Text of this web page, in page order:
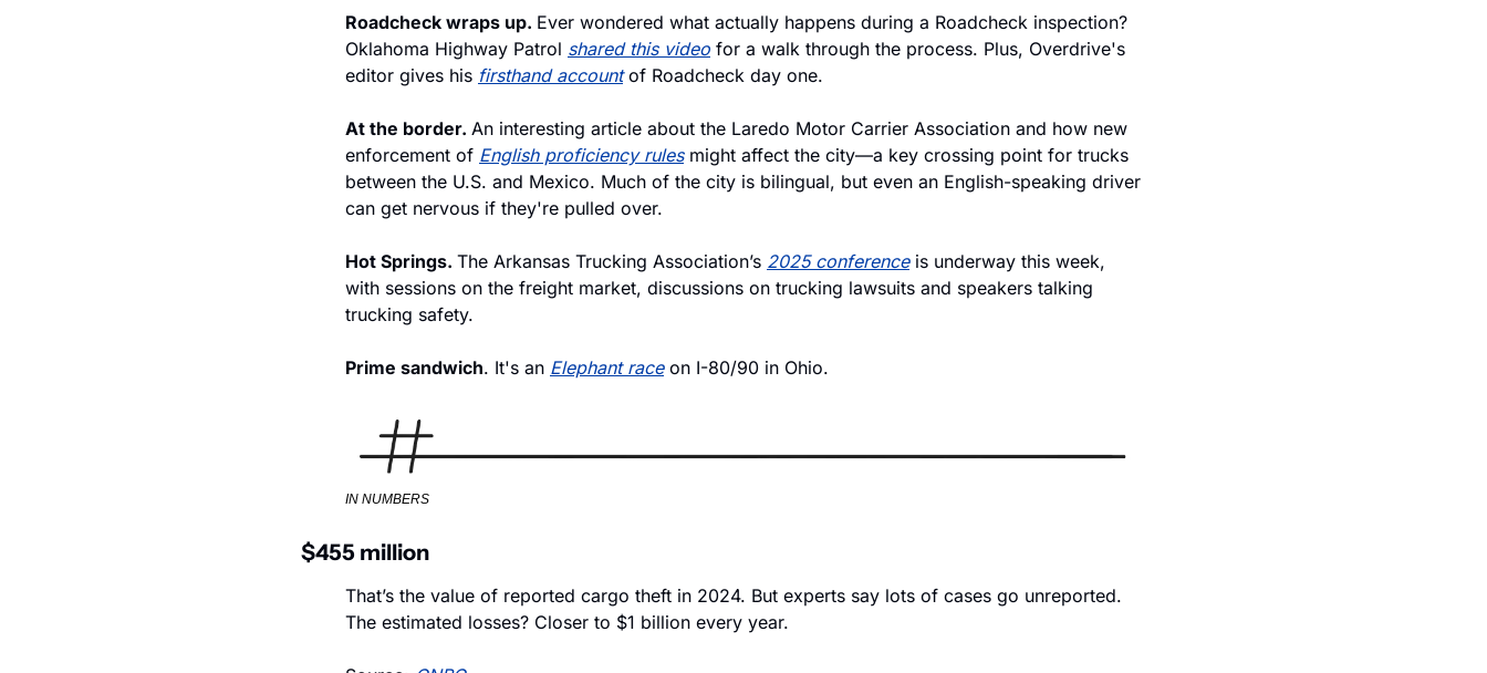
Roadcheck wraps up. Ever wondered what actually happens during a Roadcheck inspection?
Oklahoma Highway Patrol shared this video for a walk through the process. Plus, Overdrive's
editor gives his firsthand account of Roadcheck day one.
At the border. An interesting article about the Laredo Motor Carrier Association and how new
enforcement of English proficiency rules might affect the city—a key crossing point for trucks
between the U.S. and Mexico. Much of the city is bilingual, but even an English-speaking driver
can get nervous if they're pulled over.
Hot Springs. The Arkansas Trucking Association’s 2025 conference is underway this week,
with sessions on the freight market, discussions on trucking lawsuits and speakers talking
trucking safety.
Prime sandwich. It's an Elephant race on I-80/90 in Ohio.
IN NUMBERS
$455 million
That’s the value of reported cargo theft in 2024. But experts say lots of cases go unreported.
The estimated losses? Closer to $1 billion every year.